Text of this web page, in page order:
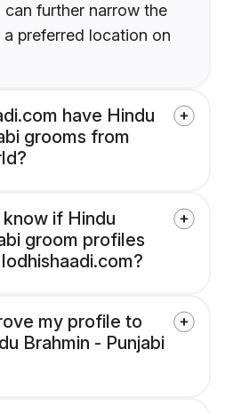
further narrow the
preferred location on
have Hindu
grooms from
if Hindu
groom profiles
my profile to
Brahmin - Punjabi